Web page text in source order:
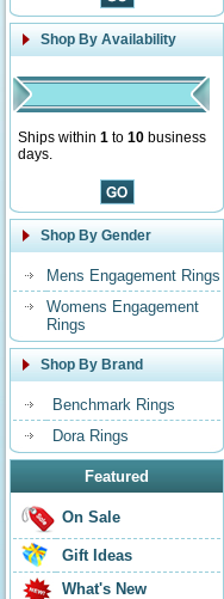
Shop By Availability
Ships within 1 to 10 business
days.
Shop By Gender
Mens Engagement Rings
Womens Engagement
Rings
Shop By Brand
Benchmark Rings
Dora Rings
Featured
On Sale
Gift Ideas
What's New